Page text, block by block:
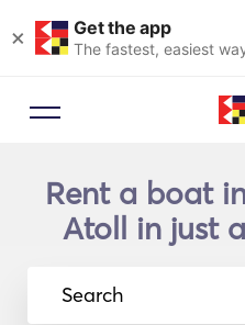
× Get the app
The fastest, easiest
Rent a boat
Atoll in just
Search